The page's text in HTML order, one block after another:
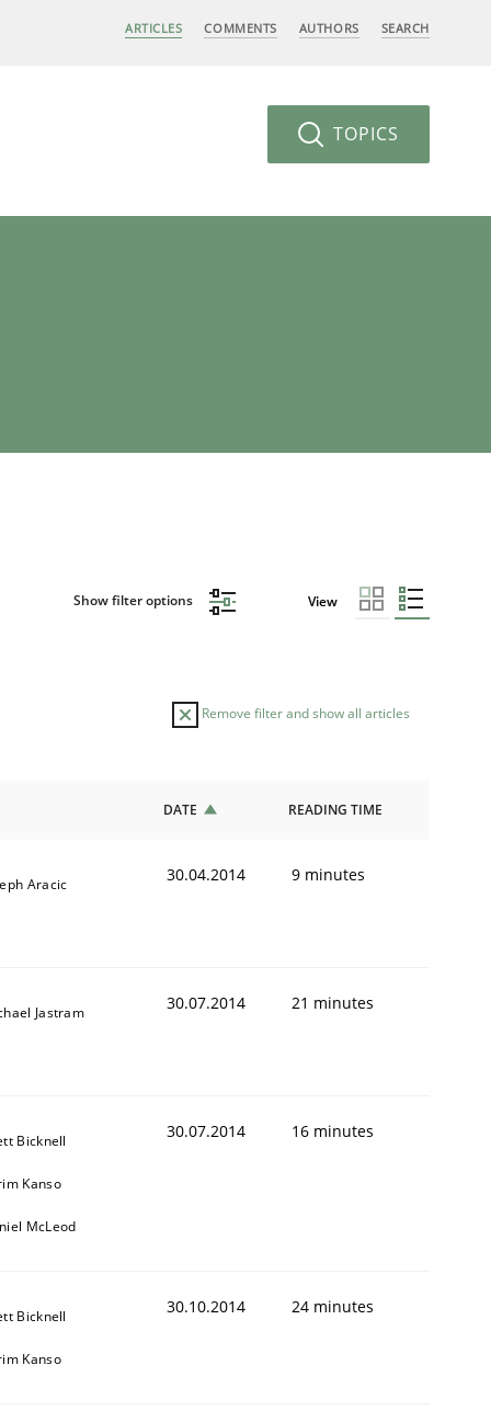
ARTICLES COMMENTS AUTHORS SEARCH
TOPICS
Show filter options View
Remove filter and show all articles
DATE READING TIME
Aracic 30.04.2014 9 minutes
Jastram 30.07.2014 21 minutes
Bicknell
Kanso
McLeod
30.07.2014 16 minutes
Bicknell
Kanso
30.10.2014 24 minutes